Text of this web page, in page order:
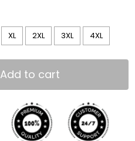
XL 2XL 3XL 4XL
Add to cart